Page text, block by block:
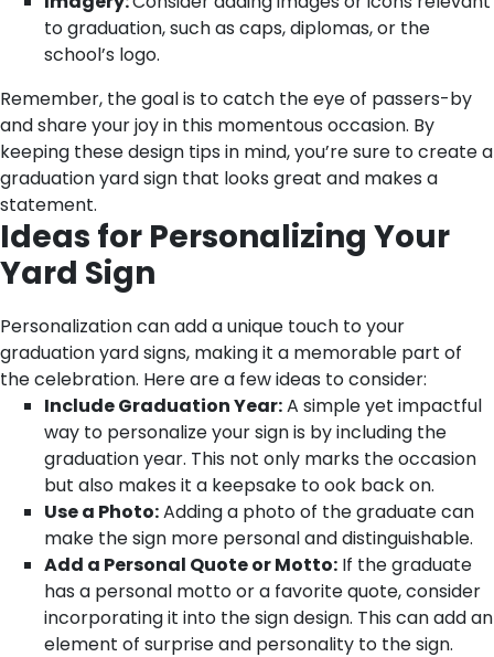
to graduation, such as caps, diplomas, or the
school’s logo.
Remember, the goal is to catch the eye of passers-by
and share your joy in this momentous occasion. By
keeping these design tips in mind, you’re sure to create a
graduation yard sign that looks great and makes a
statement.
Ideas for Personalizing Your
Yard Sign
Personalization can add a unique touch to your
graduation yard signs, making it a memorable part of
the celebration. Here are a few ideas to consider:
Include Graduation Year:A simple yet impactful
way to personalize your sign is by including the
graduation year. This not only marks the occasion
but also makes it a keepsake to ook back on.
Use a Photo:Adding a photo of the graduate can
make the sign more personal and distinguishable.
Add a Personal Quote or Motto: If the graduate
has a personal motto or a favorite quote, consider
incorporating it into the sign design. This can add an
element of surprise and personality to the sign.